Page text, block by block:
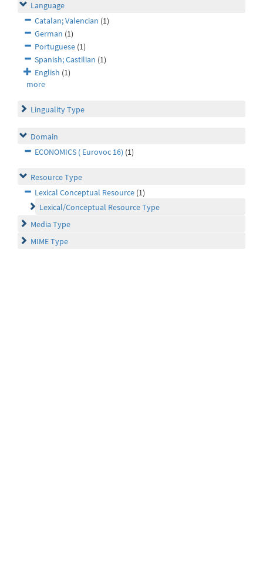
Language
Catalan; Valencian (1)
German (1)
Portuguese (1)
Spanish; Castilian (1)
English (1)
more
Linguality Type
Domain
ECONOMICS ( Eurovoc 16) (1)
Resource Type
Lexical Conceptual Resource (1)
Lexical/Conceptual Resource Type
Media Type
MIME Type